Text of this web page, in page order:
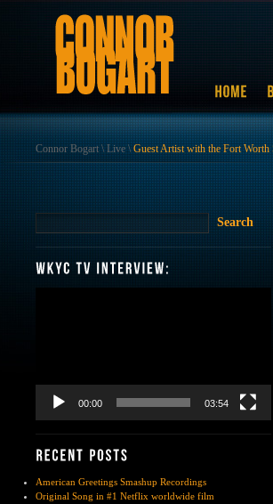
Connor Bogart \ Live \ Guest Artist with the Fort Worth
00:00 03:54
American Greetings Smashup Recordings
Original Song in #1 Netflix worldwide film